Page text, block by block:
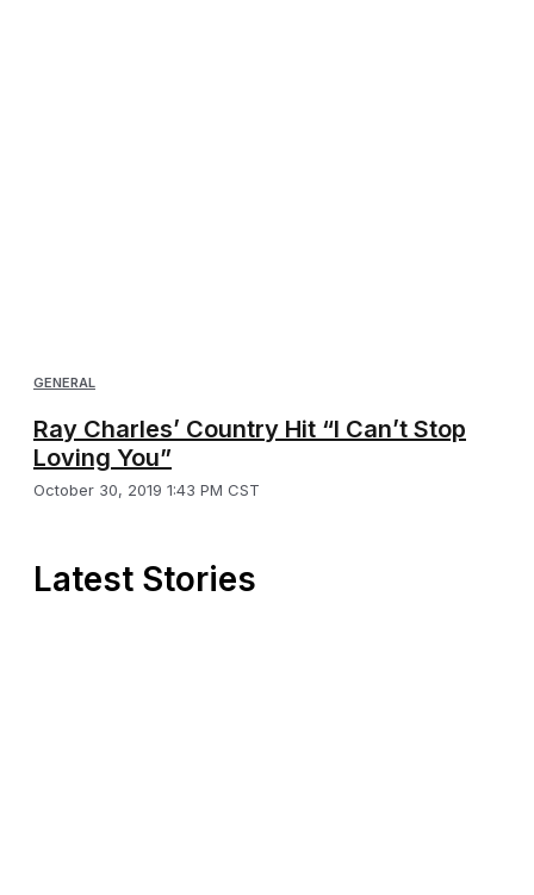
GENERAL
Ray Charles’ Country Hit “I Can’t Stop
Loving You”
October 30, 2019 1:43 PM CST
Latest Stories